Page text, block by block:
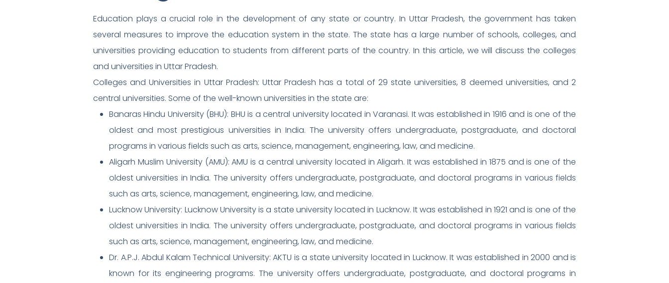
Education plays a crucial role in the development of any state or country. In Uttar Pradesh, the government has taken
several measures to improve the education system in the state. The state has a large number of schools, colleges, and
universities providing education to students from different parts of the country. In this article, we will discuss the colleges
and universities in Uttar Pradesh.
Colleges and Universities in Uttar Pradesh: Uttar Pradesh has a total of 29 state universities, 8 deemed universities, and 2
central universities. Some of the well-known universities in the state are:
Banaras Hindu University (BHU): BHU is a central university located in Varanasi. It was established in 1916 and is one of the
oldest and most prestigious universities in India. The university offers undergraduate, postgraduate, and doctoral
programs in various fields such as arts, science, management, engineering, law, and medicine.
Aligarh Muslim University (AMU): AMU is a central university located in Aligarh. It was established in 1875 and is one of the
oldest universities in India. The university offers undergraduate, postgraduate, and doctoral programs in various fields
such as arts, science, management, engineering, law, and medicine.
Lucknow University: Lucknow University is a state university located in Lucknow. It was established in 1921 and is one of the
oldest universities in India. The university offers undergraduate, postgraduate, and doctoral programs in various fields
such as arts, science, management, engineering, law, and medicine.
Dr. A.P.J. Abdul Kalam Technical University: AKTU is a state university located in Lucknow. It was established in 2000 and is
known for its engineering programs. The university offers undergraduate, postgraduate, and doctoral programs in